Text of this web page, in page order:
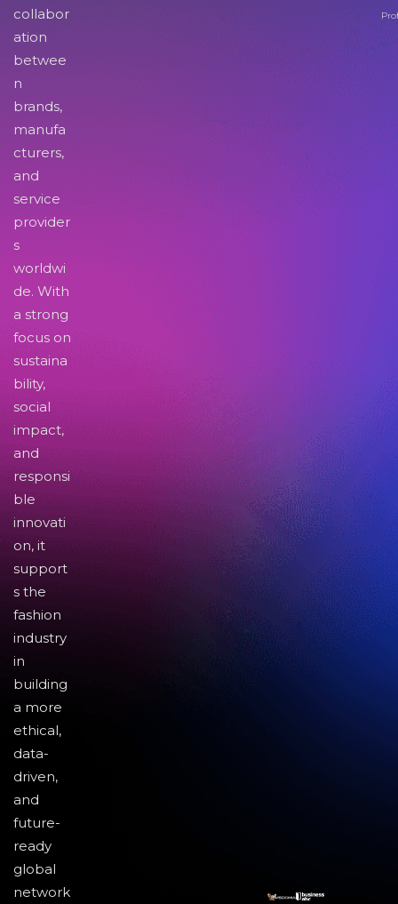
collabor
ation
betwee
n
brands,
manufa
cturers,
and
service
provider
s
worldwi
de. With
a strong
focus on
sustaina
bility,
social
impact,
and
responsi
ble
innovati
on, it
support
s the
fashion
industry
in
building
a more
ethical,
data-
driven,
and
future-
ready
global
network